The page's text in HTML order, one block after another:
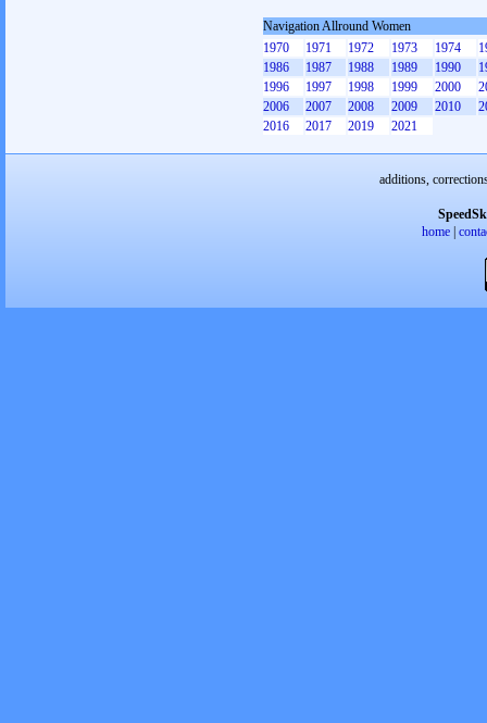
Navigation Allround Women
1970
1971 1972 1973 1974
1986
1987 1988 1989 1990
1996
1997 1998 1999 2000
2006
2007 2008 2009 2010
2016
2017 2019 2021
additions,
home